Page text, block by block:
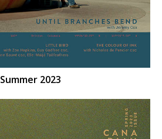
Summer 2023